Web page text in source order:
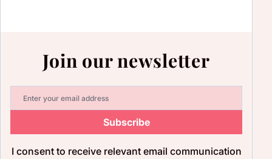
Join our newsletter
Subscribe
I consent to receive relevant email communication